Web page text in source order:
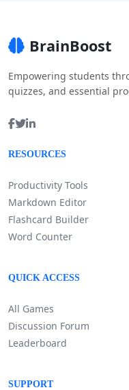
BrainBoost
Empowering students
quizzes, and essential
RESOURCES
Productivity Tools
Markdown Editor
Flashcard Builder
Word Counter
QUICK ACCESS
All Games
Discussion Forum
Leaderboard
SUPPORT